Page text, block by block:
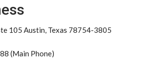
105 Austin, Texas 78754-3805
(Main Phone)